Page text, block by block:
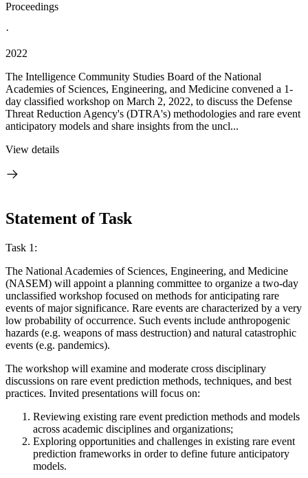
Proceedings
·
2022
The Intelligence Community Studies Board of the National
Academies of Sciences, Engineering, and Medicine convened a 1-
day classified workshop on March 2, 2022, to discuss the Defense
Threat Reduction Agency's (DTRA's) methodologies and rare event
anticipatory models and share insights from the uncl...
View details
Statement of Task
Task 1:
The National Academies of Sciences, Engineering, and Medicine
(NASEM) will appoint a planning committee to organize a two-day
unclassified workshop focused on methods for anticipating rare
events of major significance. Rare events are characterized by a very
low probability of occurrence. Such events include anthropogenic
hazards (e.g. weapons of mass destruction) and natural catastrophic
events (e.g. pandemics).
The workshop will examine and moderate cross disciplinary
discussions on rare event prediction methods, techniques, and best
practices. Invited presentations will focus on:
Reviewing existing rare event prediction methods and models
across academic disciplines and organizations;
Exploring opportunities and challenges in existing rare event
prediction frameworks in order to define future anticipatory
models.